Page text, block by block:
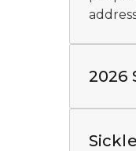
2026